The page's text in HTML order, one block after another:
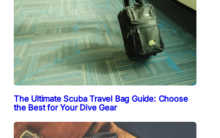
The Ultimate Scuba Travel Bag Guide: Choose
the Best for Your Dive Gear